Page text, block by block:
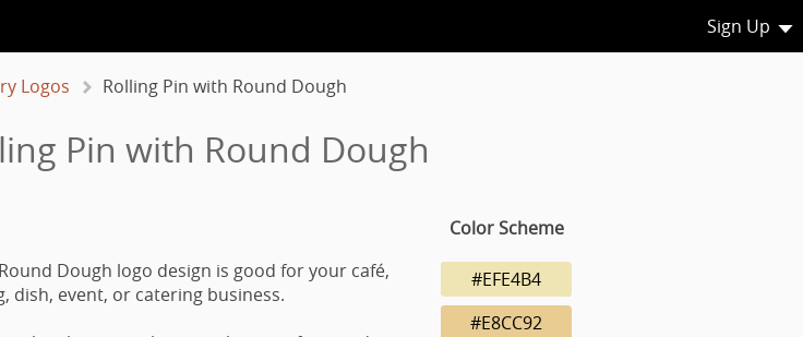
Sign Up
Logos Rolling Pin with Round Dough
Pin with Round Dough
Dough logo design is good for your café,
dish, event, or catering business.
Color Scheme
#EFE4B4
#E8CC92